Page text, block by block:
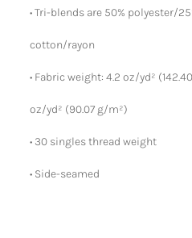
• Tri-blends are 50% polyester/
cotton/rayon
• Fabric weight: 4.2 oz/yd²
oz/yd² (90.07 g/m²)
• 30 singles thread weight
• Side-seamed